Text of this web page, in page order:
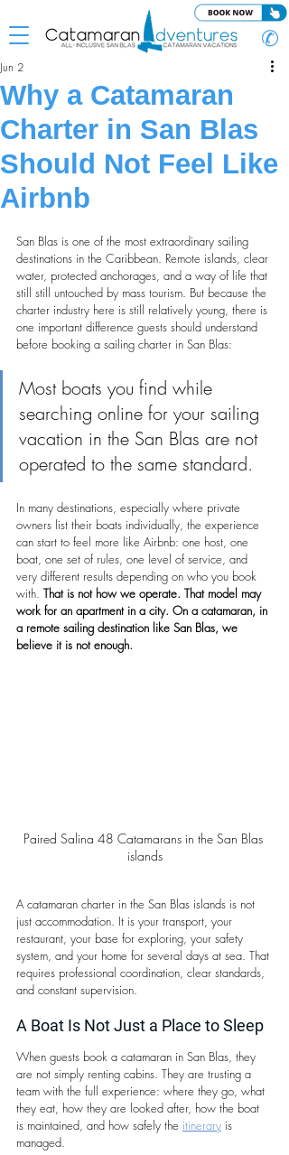
✆
Why a Catamaran
Charter in San Blas
Should Not Feel Like
Airbnb
Jun 2
San Blas is one of the most extraordinary sailing
destinations in the Caribbean. Remote islands, clear
water, protected anchorages, and a way of life that
still still untouched by mass tourism. But because the
charter industry here is still relatively young, there is
one important difference guests should understand
before booking a sailing charter in San Blas:
Most boats you find while
searching online for your sailing
vacation in the San Blas are not
operated to the same standard.
In many destinations, especially where private
owners list their boats individually, the experience
can start to feel more like Airbnb: one host, one
boat, one set of rules, one level of service, and
very different results depending on who you book
with. That is not how we operate. That model may
work for an apartment in a city. On a catamaran, in
a remote sailing destination like San Blas, we
believe it is not enough.
Paired Salina 48 Catamarans in the San Blas
islands
A catamaran charter in the San Blas islands is not
just accommodation. It is your transport, your
restaurant, your base for exploring, your safety
system, and your home for several days at sea. That
requires professional coordination, clear standards,
and constant supervision.
A Boat Is Not Just a Place to Sleep
When guests book a catamaran in San Blas, they
are not simply renting cabins. They are trusting a
team with the full experience: where they go, what
they eat, how they are looked after, how the boat
is maintained, and how safely the itinerary is
managed.